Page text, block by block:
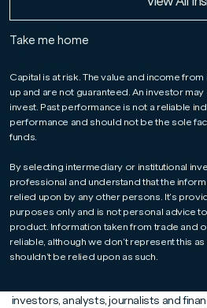
Take me home
Capital is at risk. The value and income
up and are not guaranteed. An investor
invest. Past performance is not a reliable
performance and should not be the sole
funds.
By selecting intermediary or institutional
professional and understand that the
relied upon by any other persons. It’s
purposes only and is not personal advice
product. Information taken from trade and
reliable, although we don’t represent this
shouldn’t be relied upon as such.
James Athey, Co-Manager
fund, examines the risks that
leverage in the financial
Leverage is a word you hear a lot in
investors, analysts, journalists and